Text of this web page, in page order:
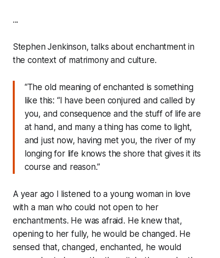
...
Stephen Jenkinson, talks about enchantment in
the context of matrimony and culture.
“The old meaning of enchanted is something
like this: “I have been conjured and called by
you, and consequence and the stuff of life are
at hand, and many a thing has come to light,
and just now, having met you, the river of my
longing for life knows the shore that gives it its
course and reason.”
A year ago I listened to a young woman in love
with a man who could not open to her
enchantments. He was afraid. He knew that,
opening to her fully, he would be changed. He
sensed that, changed, enchanted, he would